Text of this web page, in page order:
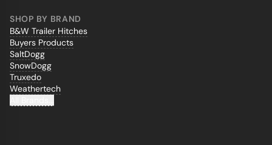
SHOP BY BRAND
B&W Trailer Hitches
Buyers Products
SaltDogg
SnowDogg
Truxedo
Weathertech